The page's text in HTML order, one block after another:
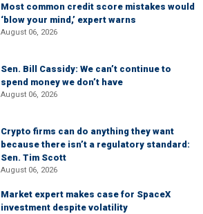
Most common credit score mistakes would
‘blow your mind,’ expert warns
August 06, 2026
Sen. Bill Cassidy: We can’t continue to
spend money we don’t have
August 06, 2026
Crypto firms can do anything they want
because there isn’t a regulatory standard:
Sen. Tim Scott
August 06, 2026
Market expert makes case for SpaceX
investment despite volatility